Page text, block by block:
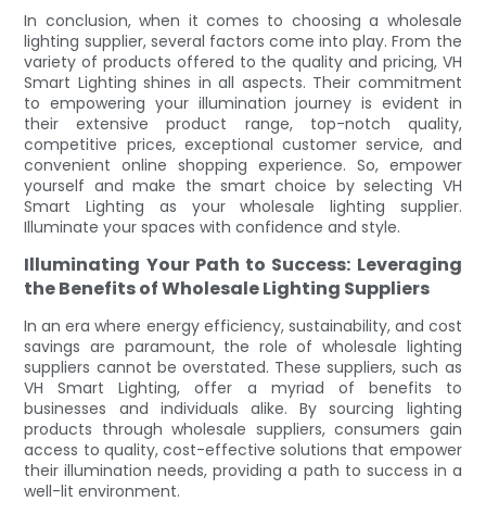
In conclusion, when it comes to choosing a wholesale
lighting supplier, several factors come into play. From the
variety of products offered to the quality and pricing, VH
Smart Lighting shines in all aspects. Their commitment
to empowering your illumination journey is evident in
their extensive product range, top-notch quality,
competitive prices, exceptional customer service, and
convenient online shopping experience. So, empower
yourself and make the smart choice by selecting VH
Smart Lighting as your wholesale lighting supplier.
Illuminate your spaces with confidence and style.
Illuminating Your Path to Success: Leveraging
the Benefits of Wholesale Lighting Suppliers
In an era where energy efficiency, sustainability, and cost
savings are paramount, the role of wholesale lighting
suppliers cannot be overstated. These suppliers, such as
VH Smart Lighting, offer a myriad of benefits to
businesses and individuals alike. By sourcing lighting
products through wholesale suppliers, consumers gain
access to quality, cost-effective solutions that empower
their illumination needs, providing a path to success in a
well-lit environment.